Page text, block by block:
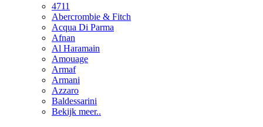
4711
Abercrombie & Fitch
Acqua Di Parma
Afnan
Al Haramain
Amouage
Armaf
Armani
Azzaro
Baldessarini
Bekijk meer..